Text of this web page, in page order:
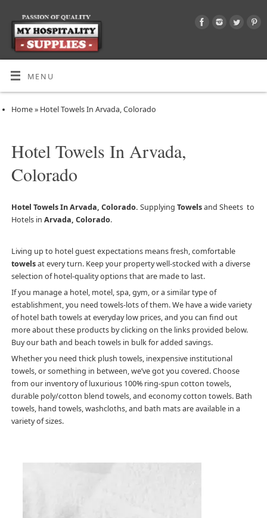
MENU
Home»Hotel Towels In Arvada, Colorado
Hotel Towels In Arvada,
Colorado
Hotel Towels In Arvada, Colorado. Supplying Towelsand Sheets to
Hotels in Arvada, Colorado.
Living up to hotel guest expectations means fresh, comfortable
towelsat every turn. Keep your property well-stocked with a diverse
selection of hotel-quality options that are made to last.
If you manage a hotel, motel, spa, gym, or a similar type of
establishment, you need towels-lots of them. We have a wide variety
of hotel bath towels at everyday low prices, and you can find out
more about these products by clicking on the links provided below.
Buy our bath and beach towels in bulk for added savings.
Whether you need thick plush towels, inexpensive institutional
towels, or something in between, we’ve got you covered. Choose
from our inventory of luxurious 100% ring-spun cotton towels,
durable poly/cotton blend towels, and economy cotton towels. Bath
towels, hand towels, washcloths, and bath mats are available in a
variety of sizes.